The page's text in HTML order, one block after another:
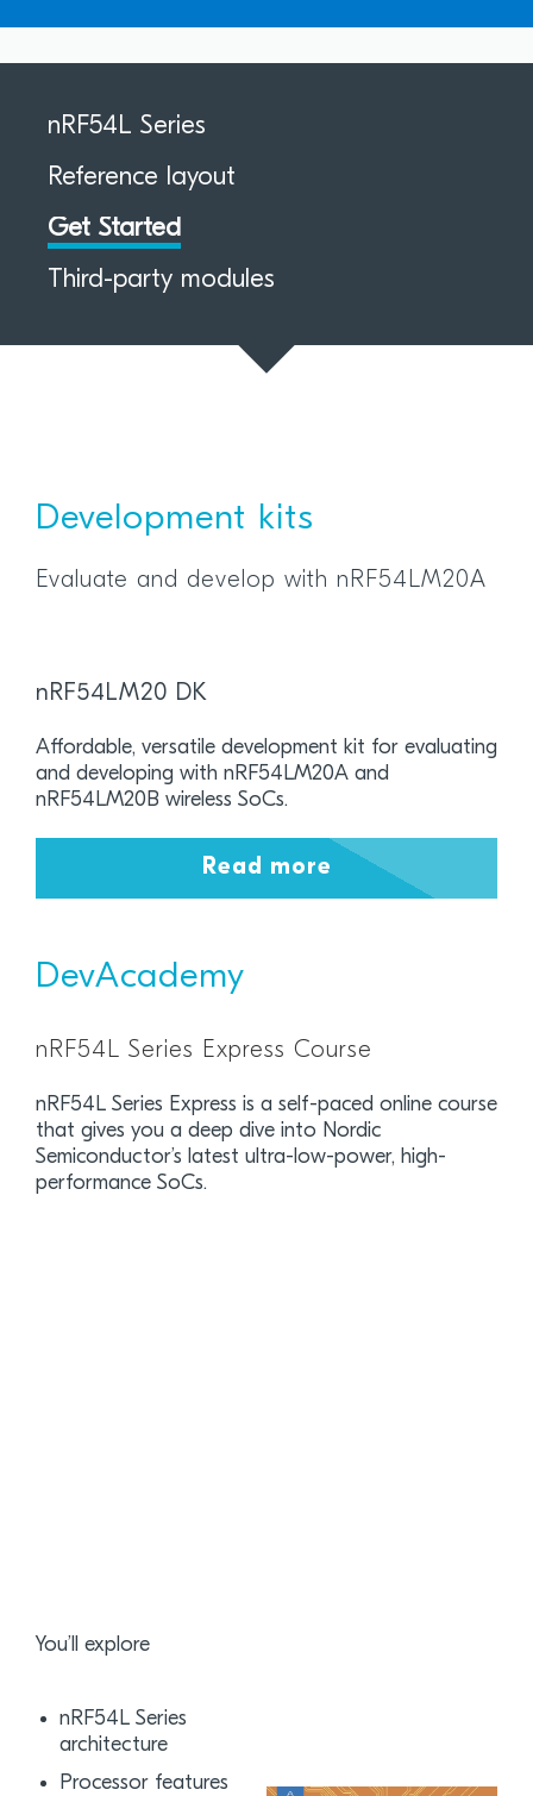
nRF54L Series
Reference layout
Get Started
Third-party modules
Development kits
Evaluate and develop with nRF54LM20A
nRF54LM20 DK
Affordable, versatile development kit for evaluating
and developing with nRF54LM20A and
nRF54LM20B wireless SoCs.
Read more
DevAcademy
nRF54L Series Express Course
nRF54L Series Express is a self-paced online course
that gives you a deep dive into Nordic
Semiconductor’s latest ultra-low-power, high-
performance SoCs.
You’ll explore
nRF54L Series
architecture
Processor features